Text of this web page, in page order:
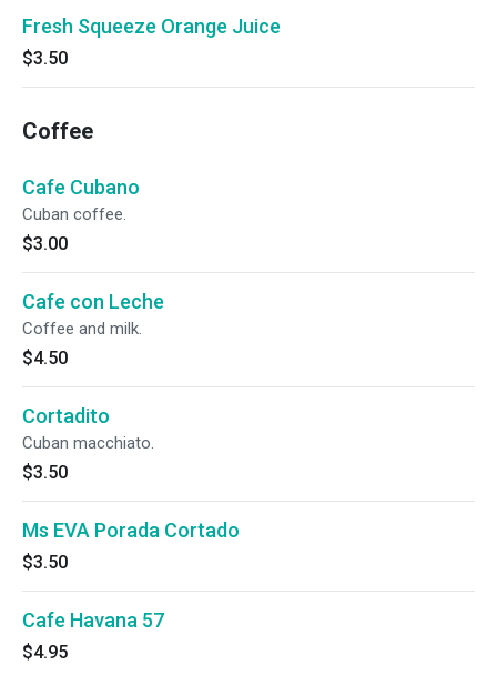
Fresh Squeeze Orange Juice
$3.50
Coffee
Cafe Cubano
Cuban coffee.
$3.00
Cafe con Leche
Coffee and milk.
$4.50
Cortadito
Cuban macchiato.
$3.50
Ms EVA Porada Cortado
$3.50
Cafe Havana 57
$4.95